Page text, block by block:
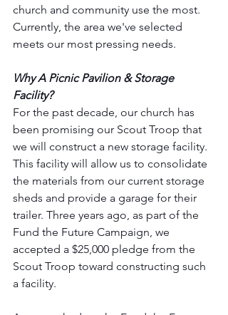
church and community use the most.
Currently, the area we've selected
meets our most pressing needs.
Why A Picnic Pavilion & Storage
Facility?
For the past decade, our church has
been promising our Scout Troop that
we will construct a new storage facility.
This facility will allow us to consolidate
the materials from our current storage
sheds and provide a garage for their
trailer. Three years ago, as part of the
Fund the Future Campaign, we
accepted a $25,000 pledge from the
Scout Troop toward constructing such
a facility.